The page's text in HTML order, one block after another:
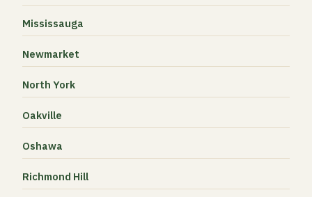
Mississauga
Newmarket
North York
Oakville
Oshawa
Richmond Hill